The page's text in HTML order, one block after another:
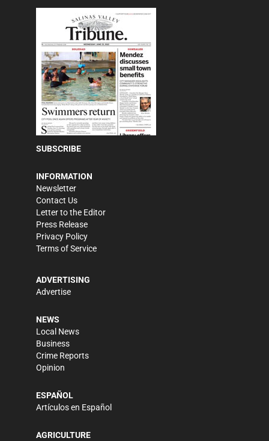
SUBSCRIBE
INFORMATION
Newsletter
Contact Us
Letter to the Editor
Press Release
Privacy Policy
Terms of Service
ADVERTISING
Advertise
NEWS
Local News
Business
Crime Reports
Opinion
ESPAÑOL
Artículos en Español
AGRICULTURE